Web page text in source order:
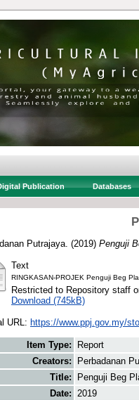
Publication Databases
Putrajaya. (2019) Penguji
Text
RINGKASAN-PROJEK Penguji Beg
Restricted to Repository staff
Download (745kB)
URL: https://www.ppj.gov.my/
Item Type:
Report
Creators:
Perbadanan
Title:
Penguji Beg
Date: 2019